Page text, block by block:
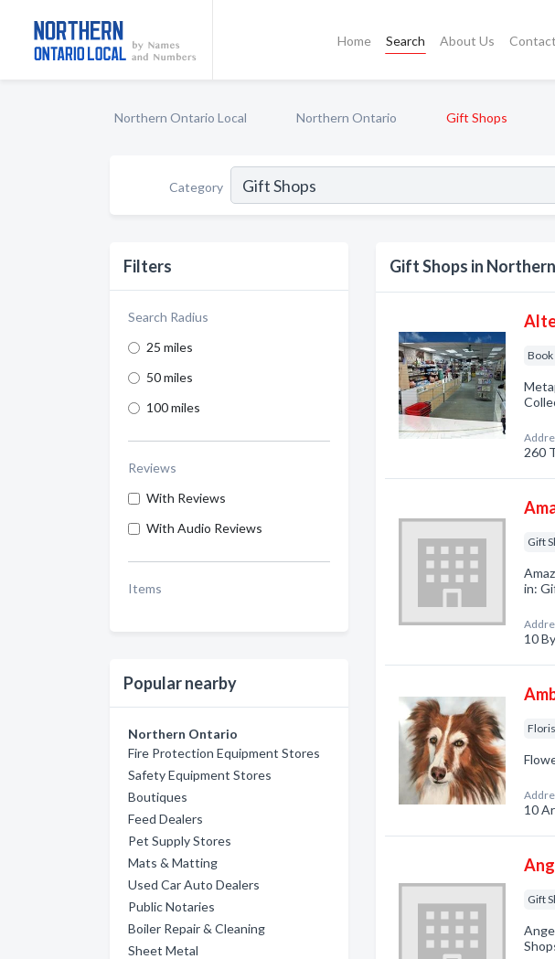
Home Search About Us
Northern Ontario Local Northern Ontario Gift Shops
Category
Filters
Search Radius
25 miles
50 miles
100 miles
Reviews
With Reviews
With Audio Reviews
Items
Popular nearby
Northern Ontario
Fire Protection Equipment Stores
Safety Equipment Stores
Boutiques
Feed Dealers
Pet Supply Stores
Mats & Matting
Used Car Auto Dealers
Public Notaries
Boiler Repair & Cleaning
Sheet Metal
Gift Shops in
Book
260
Gift
in:
10
10
Gift